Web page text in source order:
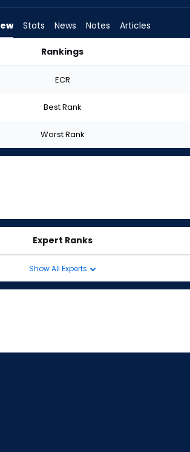
Stats News Notes Articles
Rankings
ECR
Best Rank
Worst Rank
Expert Ranks
Show All Experts